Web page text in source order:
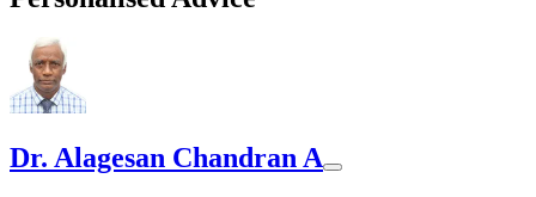
Dr. Alagesan Chandran A